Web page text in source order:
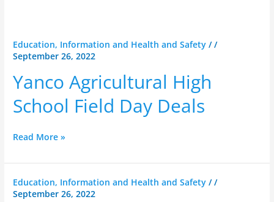
Education, Information and Health and Safety //
September 26, 2022
Yanco Agricultural High
School Field Day Deals
Yanco
Agricultural
School
Field
Day
Read More »
Education, Information and Health and Safety //
September 26, 2022
Ultramatic
Field